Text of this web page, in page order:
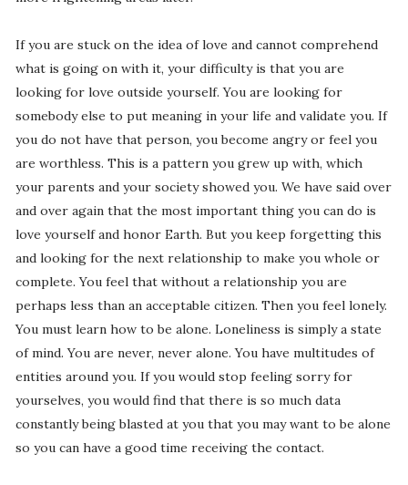
If you are stuck on the idea of love and cannot comprehend
what is going on with it, your difficulty is that you are
looking for love outside yourself. You are looking for
somebody else to put meaning in your life and validate you. If
you do not have that person, you become angry or feel you
are worthless. This is a pattern you grew up with, which
your parents and your society showed you. We have said over
and over again that the most important thing you can do is
love yourself and honor Earth. But you keep forgetting this
and looking for the next relationship to make you whole or
complete. You feel that without a relationship you are
perhaps less than an acceptable citizen. Then you feel lonely.
You must learn how to be alone. Loneliness is simply a state
of mind. You are never, never alone. You have multitudes of
entities around you. If you would stop feeling sorry for
yourselves, you would find that there is so much data
constantly being blasted at you that you may want to be alone
so you can have a good time receiving the contact.